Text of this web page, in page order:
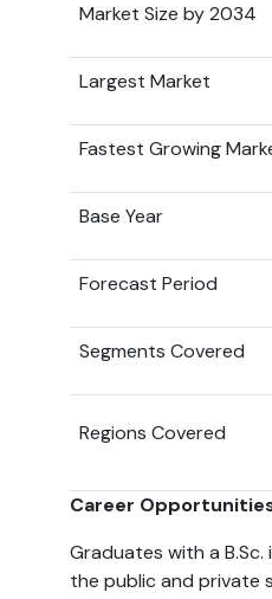
Market Size by 2034
Largest Market
Fastest Growing
Base Year
Forecast Period
Segments Covered
Regions Covered
Career
Graduates with a
the public and private